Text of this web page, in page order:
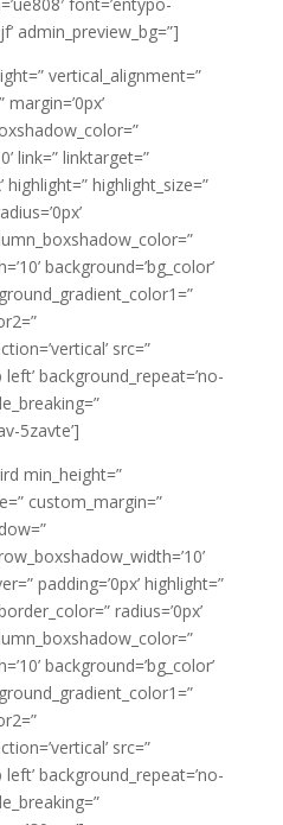
admin_preview_bg=”]
vertical_alignment=”
link=” linktarget=”
highlight=” highlight_size=”
background=’bg_color’
src=”
background_repeat=’no-
5zavte’]
min_height=”
custom_margin=”
padding=’0px’ highlight=”
radius=’0px’
background=’bg_color’
src=”
background_repeat=’no-